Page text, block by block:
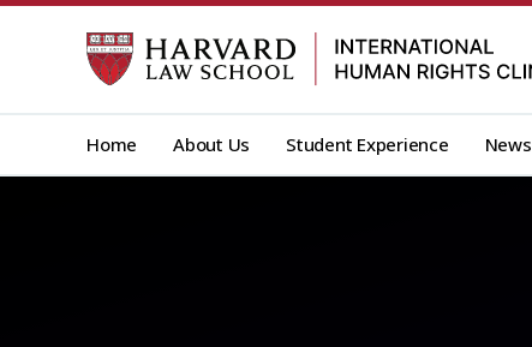
Skip
Home About Us Student Experience News